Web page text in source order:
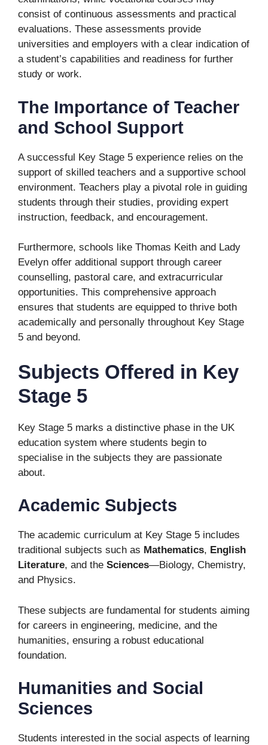
consist of continuous assessments and practical
evaluations. These assessments provide
universities and employers with a clear indication of
a student’s capabilities and readiness for further
study or work.
The Importance of Teacher
and School Support
A successful Key Stage 5 experience relies on the
support of skilled teachers and a supportive school
environment. Teachers play a pivotal role in guiding
students through their studies, providing expert
instruction, feedback, and encouragement.
Furthermore, schools like Thomas Keith and Lady
Evelyn offer additional support through career
counselling, pastoral care, and extracurricular
opportunities. This comprehensive approach
ensures that students are equipped to thrive both
academically and personally throughout Key Stage
5 and beyond.
Subjects Offered in Key
Stage 5
Key Stage 5 marks a distinctive phase in the UK
education system where students begin to
specialise in the subjects they are passionate
about.
Academic Subjects
The academic curriculum at Key Stage 5 includes
traditional subjects such as Mathematics, English
Literature, and the Sciences—Biology, Chemistry,
and Physics.
These subjects are fundamental for students aiming
for careers in engineering, medicine, and the
humanities, ensuring a robust educational
foundation.
Humanities and Social
Sciences
Students interested in the social aspects of learning